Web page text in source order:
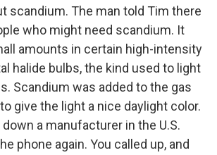
scandium. The man told Tim there
who might need scandium. It
amounts in certain high-intensity
halide bulbs, the kind used to light
Scandium was added to the gas
give the light a nice daylight color.
a manufacturer in the U.S.
phone again. You called up, and